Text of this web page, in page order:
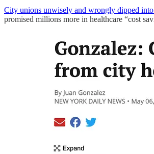
City unions unwisely and wrongly dipped
promised millions more in healthcare “cost